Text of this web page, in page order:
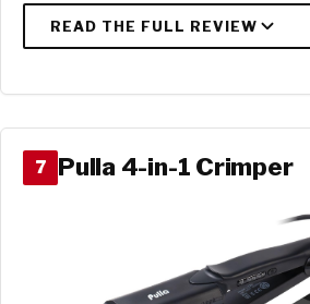
7 Pulla 4-in-1 Crimper